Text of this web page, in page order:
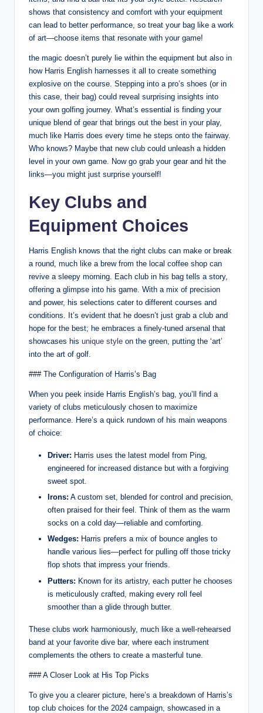
shows that consistency and comfort with your equipment
can lead to better performance, so treat your bag like a work
of art—choose items that resonate with your game!
the magic doesn’t purely lie within the equipment but also in
how Harris English harnesses it all to create something
explosive on the course. Stepping into a pro’s shoes (or in
this case, their bag) could reveal surprising insights into
your own golfing journey. What’s essential is finding your
unique blend of gear that brings out the best in your play,
much like Harris does every time he steps onto the fairway.
Who knows? Maybe that new club could unleash a hidden
level in your own game. Now go grab your gear and hit the
links—you might just surprise yourself!
Key Clubs and
Equipment Choices
Harris English knows that the right clubs can make or break
a round, much like a brew from the local coffee shop can
revive a sleepy morning. Each club in his bag tells a story,
offering a glimpse into his game. With a mix of precision
and power, his selections cater to different courses and
conditions. It’s evident that he doesn’t just grab a club and
hope for the best; he embraces a finely-tuned arsenal that
showcases his unique style on the green, putting the ‘art’
into the art of golf.
### The Configuration of Harris’s Bag
When you peek inside Harris English’s bag, you’ll find a
variety of clubs meticulously chosen to maximize
performance. Here’s a quick rundown of his main weapons
of choice:
Driver: Harris uses the latest model from Ping,
engineered for increased distance but with a forgiving
sweet spot.
Irons: A custom set, blended for control and precision,
often praised for their feel. Think of them as the warm
socks on a cold day—reliable and comforting.
Wedges: Harris prefers a mix of bounce angles to
handle various lies—perfect for pulling off those tricky
flop shots that impress your friends.
Putters: Known for its artistry, each putter he chooses
is meticulously crafted, making every roll feel
smoother than a glide through butter.
These clubs work harmoniously, much like a well-rehearsed
band at your favorite dive bar, where each instrument
complements the others to create a masterful tune.
### A Closer Look at His Top Picks
To give you a clearer picture, here’s a breakdown of Harris’s
top club choices for the 2024 campaign, showcased in a